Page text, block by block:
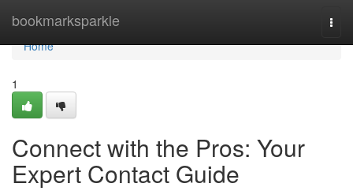
bookmarksparkle
Home
Home
1
Connect with the Pros: Your
Expert Contact Guide